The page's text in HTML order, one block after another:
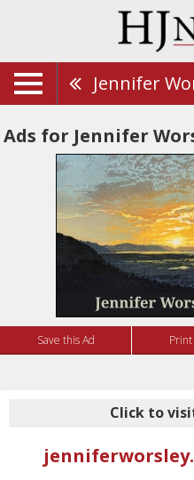
Jennifer
Ads for Jennifer
Save this Ad
Click to